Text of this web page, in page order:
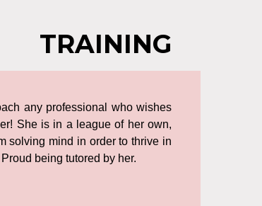
TRAINING
any professional who wishes
She is in a league of her own,
solving mind in order to thrive in
being tutored by her.